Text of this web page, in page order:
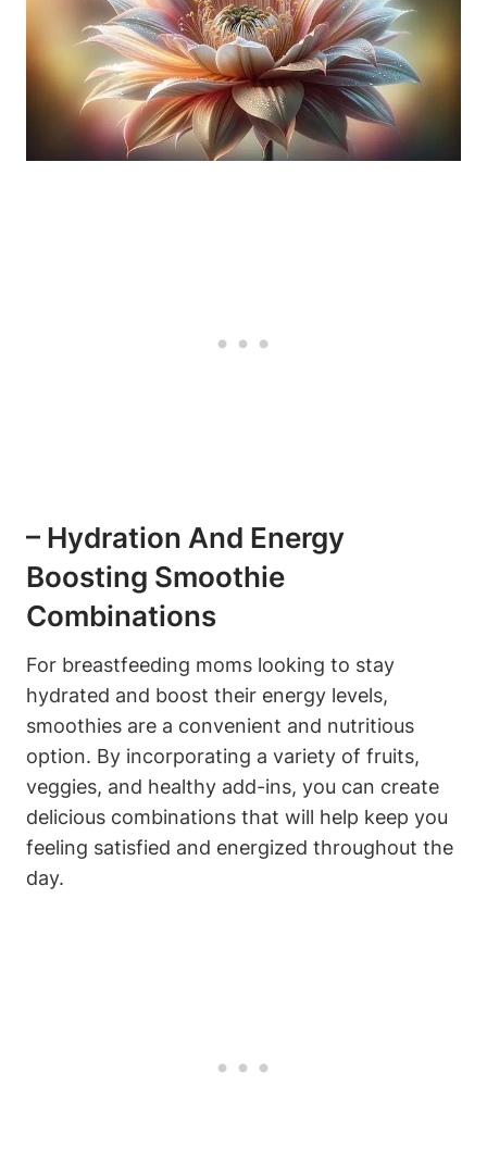
– Hydration And Energy
Boosting Smoothie
‌Combinations
For breastfeeding moms ‌looking to stay
hydrated ⁣and boost their energy levels,
smoothies are a convenient and⁣ nutritious
option.‍ By ⁢incorporating a variety of fruits,⁤
veggies, and healthy add-ins, you can create​
delicious‌ combinations ⁤that will help keep you
feeling satisfied and energized throughout the
‍day.